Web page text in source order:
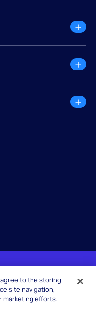
All rights
agree to the storing
site navigation,
marketing efforts.